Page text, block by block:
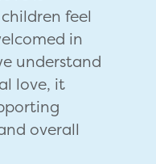
feel
in
understand
love, it
overall